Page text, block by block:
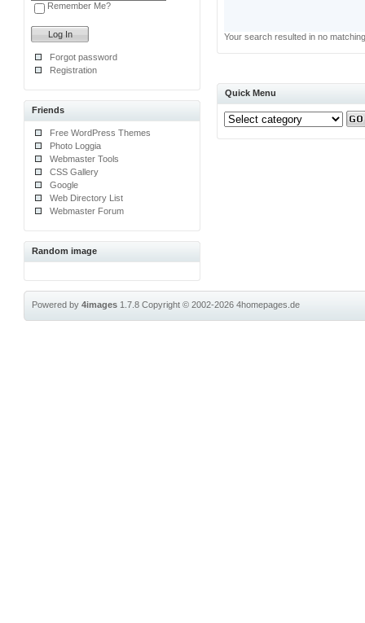
Remember Me?
Forgot password
Registration
Friends
Free WordPress Themes
Photo Loggia
Webmaster Tools
CSS Gallery
Google
Web Directory List
Webmaster Forum
Random image
Your search resulted in no
Quick Menu
Powered by4images 1.7.8Copyright © 2002-20264homepages.de